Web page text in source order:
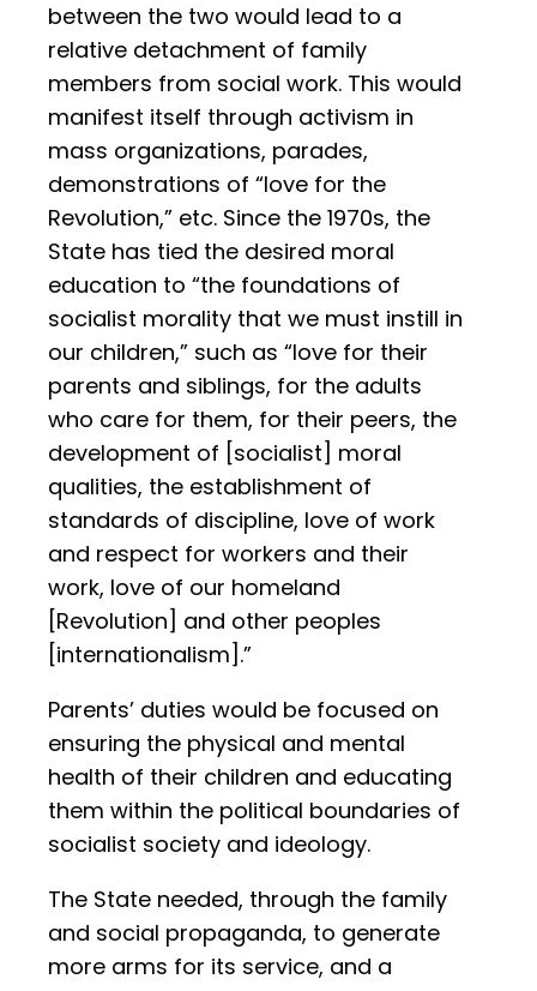
between the two would lead to a
relative detachment of family
members from social work. This would
manifest itself through activism in
mass organizations, parades,
demonstrations of “love for the
Revolution,” etc. Since the 1970s, the
State has tied the desired moral
education to “the foundations of
socialist morality that we must instill in
our children,” such as “love for their
parents and siblings, for the adults
who care for them, for their peers, the
development of [socialist] moral
qualities, the establishment of
standards of discipline, love of work
and respect for workers and their
work, love of our homeland
[Revolution] and other peoples
[internationalism].”
Parents’ duties would be focused on
ensuring the physical and mental
health of their children and educating
them within the political boundaries of
socialist society and ideology.
The State needed, through the family
and social propaganda, to generate
more arms for its service, and a